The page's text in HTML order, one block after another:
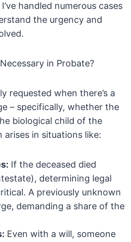
handled numerous cases
the urgency and
in Probate?
requested when there’s a
– specifically, whether the
biological child of the
arises in situations like:
If the deceased died
determining legal
A previously unknown
demanding a share of the
Even with a will, someone